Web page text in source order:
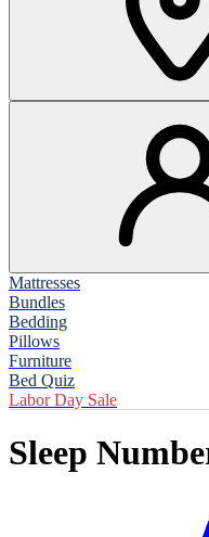
Mattresses
Bundles
Bedding
Pillows
Furniture
Bed Quiz
Labor Day Sale
Sleep